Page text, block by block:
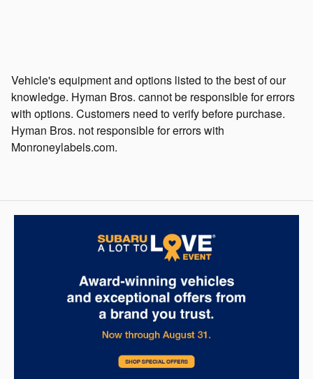
Vehicle's equipment and options listed to the best of our
knowledge. Hyman Bros. cannot be responsible for errors
with options. Customers need to verify before purchase.
Hyman Bros. not responsible for errors with
Monroneylabels.com.